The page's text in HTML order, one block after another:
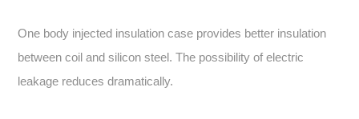
One body injected insulation case provides better insulation
between coil and silicon steel. The possibility of electric
leakage reduces dramatically.